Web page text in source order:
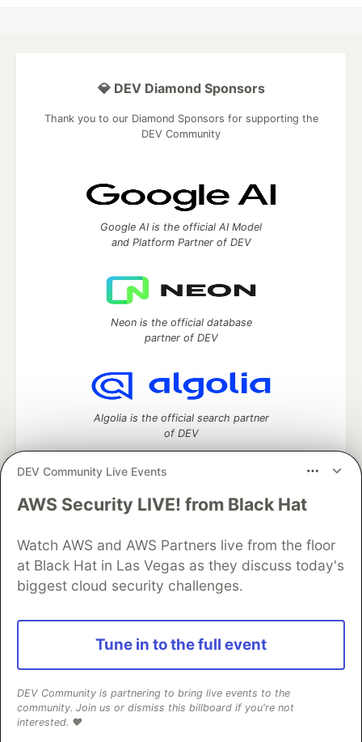
DEV Community Live Events
AWS Security LIVE! from Black Hat
Watch AWS and AWS Partners live from the floor
at Black Hat in Las Vegas as they discuss today's
biggest cloud security challenges.
Tune in to the full event
DEV Community is partnering to bring live events to the
community. Join us or dismiss this billboard if you're not
interested. ❤️
💎 DEV Diamond Sponsors
Thank you to our Diamond Sponsors for supporting the
DEV Community
Google AI is the official AI Model
and Platform Partner of DEV
Neon is the official database
partner of DEV
Algolia is the official search partner
of DEV
DEV Community— A space to discuss and keep up software
Home
DEV Challenges DEV++
Videos
DEV Education Tracks
DEV Help
Advertise on DEV
Organization Accounts
DEV Showcase
Contact
Free Postgres Database
DEV Shop
and other inclusive communities.